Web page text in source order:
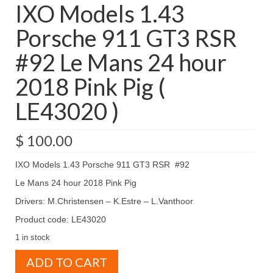
IXO Models 1.43
Porsche 911 GT3 RSR
#92 Le Mans 24 hour
2018 Pink Pig (
LE43020 )
$ 100.00
IXO Models 1.43 Porsche 911 GT3 RSR #92
Le Mans 24 hour 2018 Pink Pig
Drivers: M.Christensen – K.Estre – L.Vanthoor
Product code: LE43020
1 in stock
Models
ADD TO CART